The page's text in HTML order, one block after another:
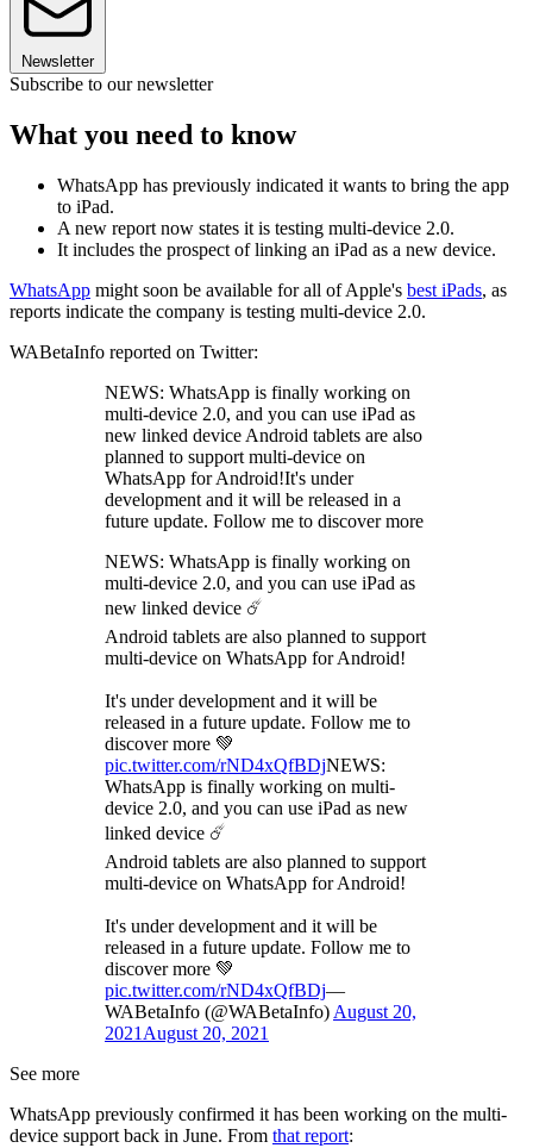
Newsletter
Subscribe to our newsletter
What you need to know
WhatsApp has previously indicated it wants to bring the app
to iPad.
A new report now states it is testing multi-device 2.0.
It includes the prospect of linking an iPad as a new device.
WhatsApp might soon be available for all of Apple's best iPads, as
reports indicate the company is testing multi-device 2.0.
WABetaInfo reported on Twitter:
NEWS: WhatsApp is finally working on
multi-device 2.0, and you can use iPad as
new linked device Android tablets are also
planned to support multi-device on
WhatsApp for Android!It's under
development and it will be released in a
future update. Follow me to discover more
NEWS: WhatsApp is finally working on
multi-device 2.0, and you can use iPad as
new linked device ☄️
Android tablets are also planned to support
multi-device on WhatsApp for Android!
It's under development and it will be
released in a future update. Follow me to
discover more 💚
pic.twitter.com/rND4xQfBDjNEWS:
WhatsApp is finally working on multi-
device 2.0, and you can use iPad as new
linked device ☄️
Android tablets are also planned to support
multi-device on WhatsApp for Android!
It's under development and it will be
released in a future update. Follow me to
discover more 💚
pic.twitter.com/rND4xQfBDj—
WABetaInfo (@WABetaInfo) August 20,
2021 August 20, 2021
See more
WhatsApp previously confirmed it has been working on the multi-
device support back in June. From that report: